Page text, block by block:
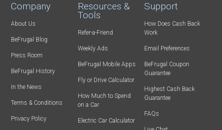
Company
About Us
BeFrugal Blog
Press Room
BeFrugal History
In the News
Terms & Conditions
Privacy Policy
Resources &
Tools
Refer-a-Friend
Weekly Ads
BeFrugal Mobile Apps
Fly or Drive Calculator
How Much to Spend
on a Car
Electric Car Calculator
Support
How Does Cash Back
Work
Email Preferences
BeFrugal Coupon
Guarantee
Highest Cash Back
Guarantee
FAQs